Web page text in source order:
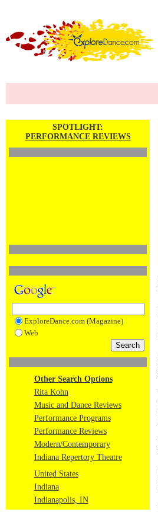
SPOTLIGHT:
PERFORMANCE REVIEWS
ExploreDance.com (Magazine)
Web
Other Search Options
Rita Kohn
Music and Dance Reviews
Performance Programs
Performance Reviews
Modern/Contemporary
Indiana Repertory Theatre
United States
Indiana
Indianapolis, IN